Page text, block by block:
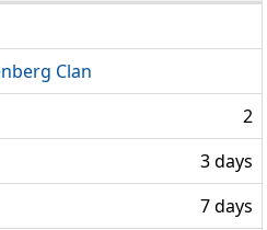
Clan
2
3 days
7 days